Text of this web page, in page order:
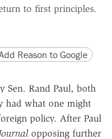
to first principles.
version
page URL
Reason to Google
Sen. Rand Paul, both
had what one might
policy. After Paul
opposing further